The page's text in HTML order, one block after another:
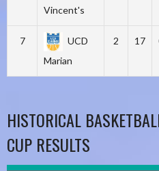
Vincent's
7
UCD
Marian
2 17
HISTORICAL
CUP RESULTS